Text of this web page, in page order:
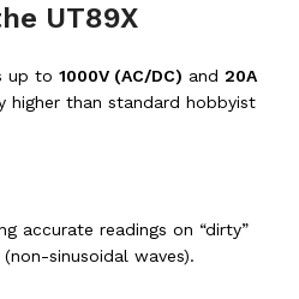
UT89X
up to 1000V (AC/DC) and 20A
higher than standard hobbyist
accurate readings on “dirty”
sinusoidal waves).